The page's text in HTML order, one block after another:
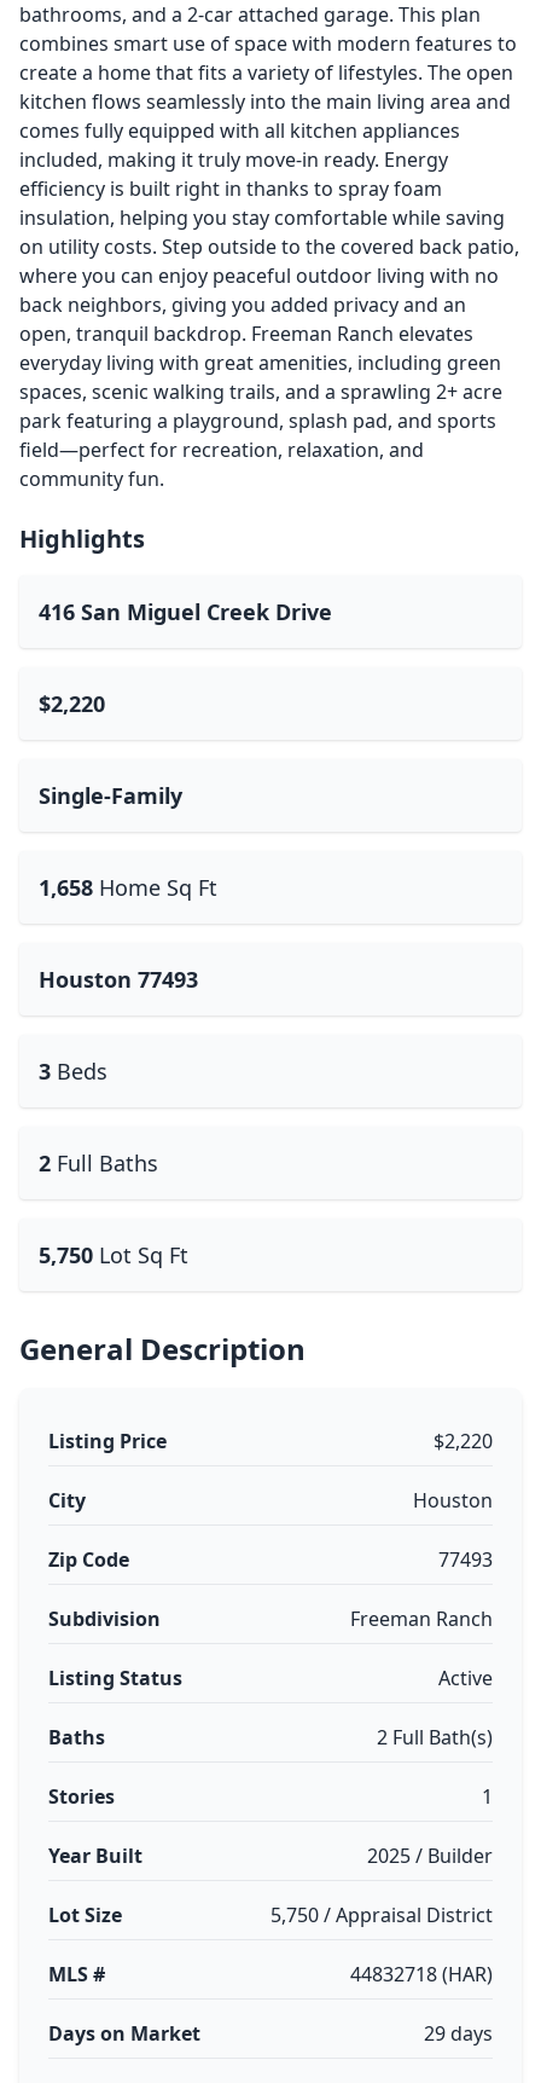
bathrooms, and a 2-car attached garage. This plan
combines smart use of space with modern features to
create a home that fits a variety of lifestyles. The open
kitchen flows seamlessly into the main living area and
comes fully equipped with all kitchen appliances
included, making it truly move-in ready. Energy
efficiency is built right in thanks to spray foam
insulation, helping you stay comfortable while saving
on utility costs. Step outside to the covered back patio,
where you can enjoy peaceful outdoor living with no
back neighbors, giving you added privacy and an
open, tranquil backdrop. Freeman Ranch elevates
everyday living with great amenities, including green
spaces, scenic walking trails, and a sprawling 2+ acre
park featuring a playground, splash pad, and sports
field—perfect for recreation, relaxation, and
community fun.
Highlights
416 San Miguel Creek Drive
$2,220
Single-Family
1,658 Home Sq Ft
Houston 77493
3 Beds
2 Full Baths
5,750 Lot Sq Ft
General Description
Listing Price $2,220
City Houston
Zip Code 77493
Subdivision Freeman Ranch
Listing Status Active
Baths 2 Full Bath(s)
Stories 1
Year Built 2025 / Builder
Lot Size 5,750 / Appraisal District
MLS # 44832718 (HAR)
Days on Market 29 days